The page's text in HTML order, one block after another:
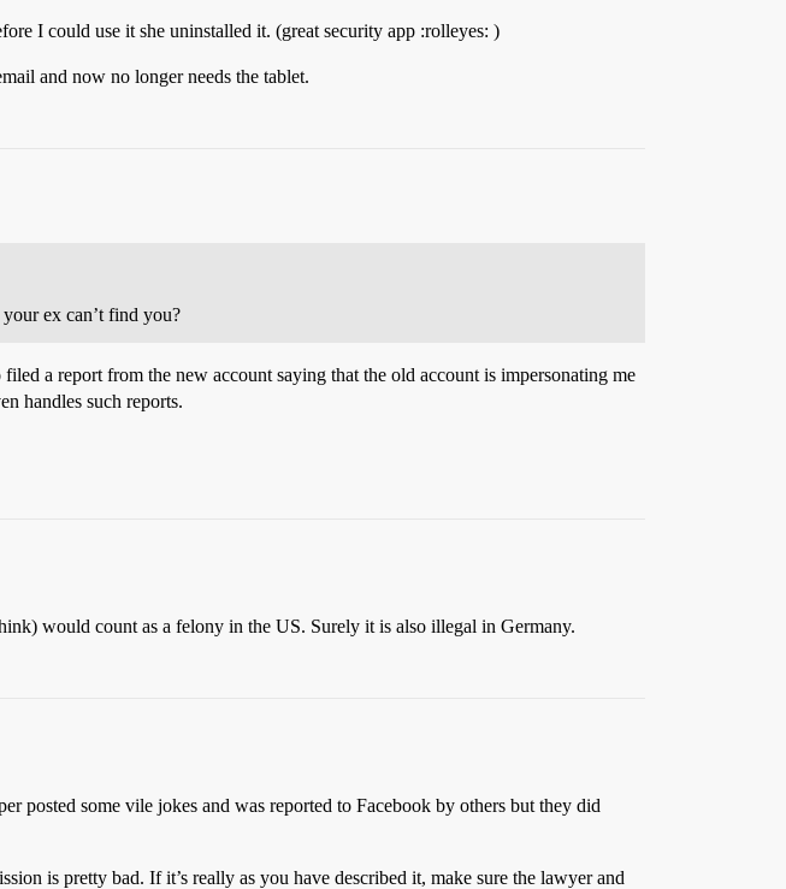
I could use it she uninstalled it. (great security app :rolleyes: )
and now no longer needs the tablet.
ex can’t find you?
a report from the new account saying that the old account is impersonating me
handles such reports.
would count as a felony in the US. Surely it is also illegal in Germany.
posted some vile jokes and was reported to Facebook by others but they did
is pretty bad. If it’s really as you have described it, make sure the lawyer and